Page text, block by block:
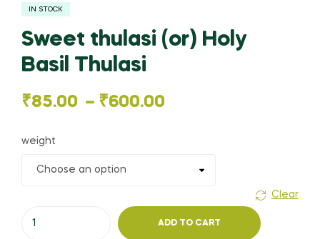
IN STOCK
Sweet thulasi (or) Holy
Basil Thulasi
₹85.00 – ₹600.00
Price
range:
₹85.00
₹600.00
weight
Clear
ADD TO CART